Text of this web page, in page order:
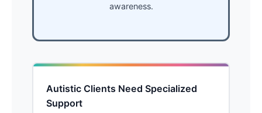
awareness.
Autistic Clients Need Specialized
Support